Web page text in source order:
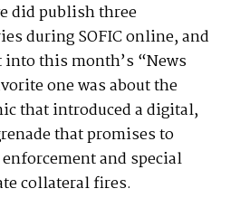
did publish three
during SOFIC online, and
into this month’s “News
one was about the
that introduced a digital,
that promises to
and special
collateral fires.